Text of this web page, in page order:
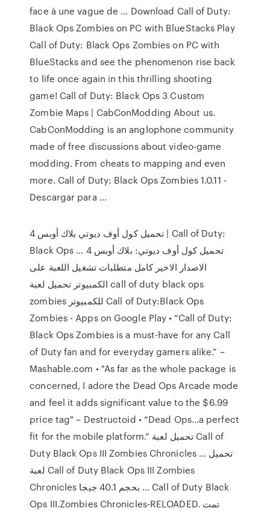
face à une vague de ... Download Call of Duty:
Black Ops Zombies on PC with BlueStacks Play
Call of Duty: Black Ops Zombies on PC with
BlueStacks and see the phenomenon rise back
to life once again in this thrilling shooting
game! Call of Duty: Black Ops 3 Custom
Zombie Maps | CabConModding About us.
CabConModding is an anglophone community
made of free discussions about video-game
modding. From cheats to mapping and even
more. Call of Duty: Black Ops Zombies 1.0.11 -
Descargar para ...
تحميل كول أوف ديوتي بلاك أوبس 4 | Call of Duty:
Black Ops ... تحميل كول أوف ديوتي: بلاك أوبس 4
الاصدار الاخير كامل متطلبات تشغيل اللعبة على
الكمبيوتر تحميل لعبة call of duty black ops
zombies للكمبيوتر Call of Duty:Black Ops
Zombies - Apps on Google Play • “Call of Duty:
Black Ops Zombies is a must-have for any Call
of Duty fan and for everyday gamers alike.” –
Mashable.com • "As far as the whole package is
concerned, I adore the Dead Ops Arcade mode
and feel it adds significant value to the $6.99
price tag" – Destructoid • “Dead Ops…a perfect
fit for the mobile platform.” تحميل لعبة Call of
Duty Black Ops III Zombies Chronicles ... تحميل
لعبة Call of Duty Black Ops III Zombies
Chronicles بحجم 40.1 جيجا ... Call of Duty Black
Ops III.Zombies Chronicles-RELOADED. تمت